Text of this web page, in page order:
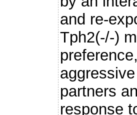
and re-
Tph2(-/-)
partners
response